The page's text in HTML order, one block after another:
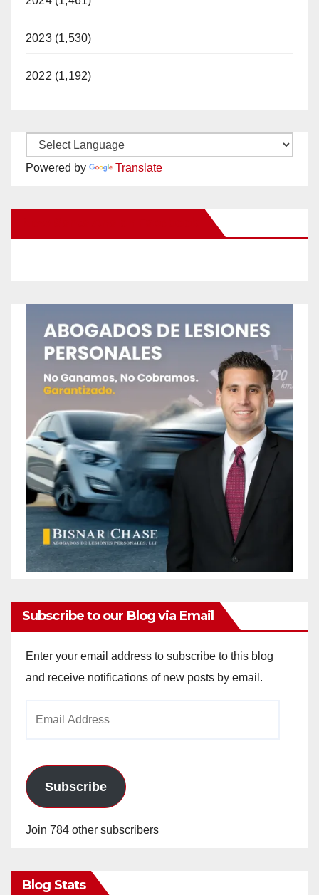
2023 (1,530)
2022 (1,192)
Powered by Translate
Subscribe to our Blog via Email
Enter your email address to subscribe to this blog
and receive notifications of new posts by email.
Subscribe
Join 784 other subscribers
Blog Stats